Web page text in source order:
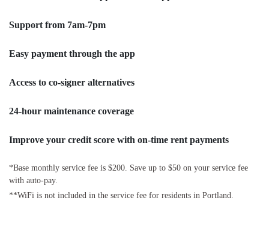
Support from 7am-7pm
Easy payment through the app
Access to co-signer alternatives
24-hour maintenance coverage
Improve your credit score with on-time rent payments
*Base monthly service fee is $200. Save up to $50 on your service fee
with auto-pay.
**WiFi is not included in the service fee for residents in Portland.